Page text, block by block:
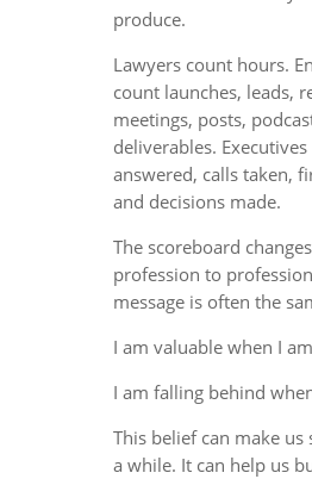
produce.
Lawyers count hours.
count launches, leads,
meetings, posts,
deliverables.
answered, calls taken,
and decisions made.
The scoreboard
profession to
message is often the
I am valuable when I
I am falling behind
This belief can make us
a while. It can help us